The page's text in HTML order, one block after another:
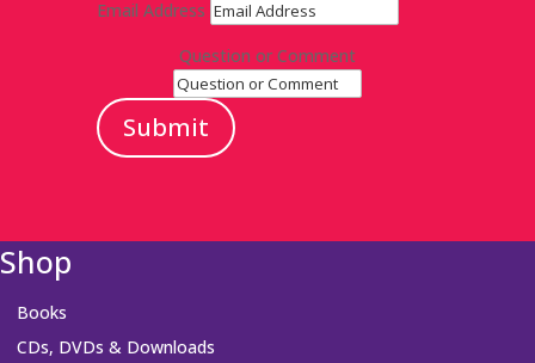
Email Address
Question or Comment
Submit
Shop
Books
CDs, DVDs & Downloads